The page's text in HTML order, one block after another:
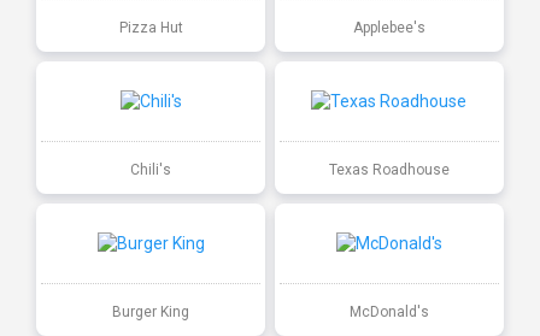
Pizza Hut Applebee's
Chili's Texas Roadhouse
Burger King McDonald's